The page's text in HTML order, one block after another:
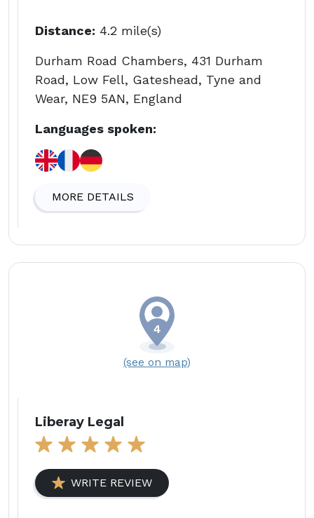
Distance: 4.2 mile(s)
Durham Road Chambers, 431 Durham
Road, Low Fell, Gateshead, Tyne and
Wear, NE9 5AN, England
Languages spoken:
MORE DETAILS
(see on map)
Liberay Legal
WRITE REVIEW